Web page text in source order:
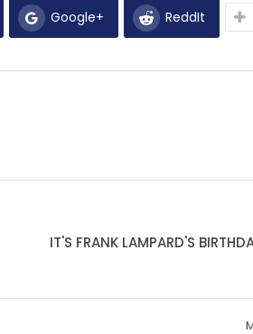
Google+ ReddIt
IT'S FRANK LAMPARD'S